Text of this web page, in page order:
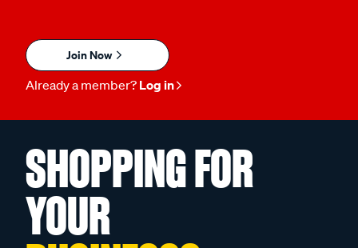
Join Now
Already a member? Log in
SHOPPING FOR
YOUR